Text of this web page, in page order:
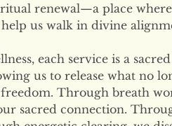
renewal—a place
us walk in divine
each service is a
us to release what no
Through breath
sacred connection.